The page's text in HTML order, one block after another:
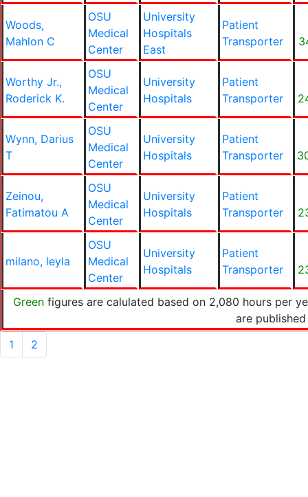
Woods,
Mahlon C
OSU
Medical
Center
University
Hospitals
East
Patient
Transporter
Worthy Jr.,
Roderick K.
OSU
Medical
Center
University
Hospitals
Patient
Transporter
Wynn, Darius
T
OSU
Medical
Center
University
Hospitals
Patient
Transporter
Zeinou,
Fatimatou A
OSU
Medical
Center
University
Hospitals
Patient
Transporter
milano, leyla
OSU
Medical
Center
University
Hospitals
Patient
Transporter
Green figures are calulated based on 2,080 hours per
are
1
2